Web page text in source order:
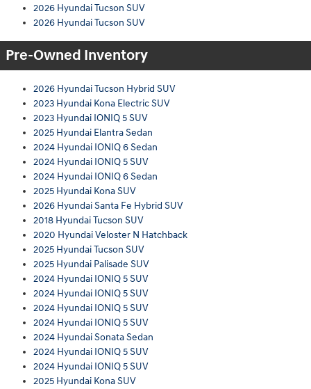
2026 Hyundai Tucson SUV
2026 Hyundai Tucson SUV
Pre-Owned Inventory
2026 Hyundai Tucson Hybrid SUV
2023 Hyundai Kona Electric SUV
2023 Hyundai IONIQ 5 SUV
2025 Hyundai Elantra Sedan
2024 Hyundai IONIQ 6 Sedan
2024 Hyundai IONIQ 5 SUV
2024 Hyundai IONIQ 6 Sedan
2025 Hyundai Kona SUV
2026 Hyundai Santa Fe Hybrid SUV
2018 Hyundai Tucson SUV
2020 Hyundai Veloster N Hatchback
2025 Hyundai Tucson SUV
2025 Hyundai Palisade SUV
2024 Hyundai IONIQ 5 SUV
2024 Hyundai IONIQ 5 SUV
2024 Hyundai IONIQ 5 SUV
2024 Hyundai IONIQ 5 SUV
2024 Hyundai Sonata Sedan
2024 Hyundai IONIQ 5 SUV
2024 Hyundai IONIQ 5 SUV
2025 Hyundai Kona SUV